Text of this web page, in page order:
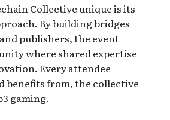
Collective unique is its
By building bridges
publishers, the event
where shared expertise
Every attendee
benefits from, the collective
gaming.